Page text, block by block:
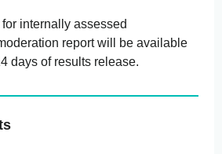
internally assessed
report will be available
days of results release.